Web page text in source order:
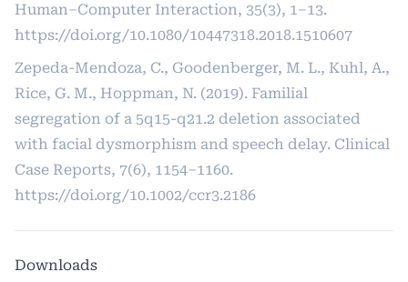
Human–Computer Interaction, 35(3), 1–13.
https://doi.org/10.1080/10447318.2018.1510607
Zepeda-Mendoza, C., Goodenberger, M. L., Kuhl, A.,
Rice, G. M., Hoppman, N. (2019). Familial
segregation of a 5q15-q21.2 deletion associated
with facial dysmorphism and speech delay. Clinical
Case Reports, 7(6), 1154–1160.
https://doi.org/10.1002/ccr3.2186
Downloads